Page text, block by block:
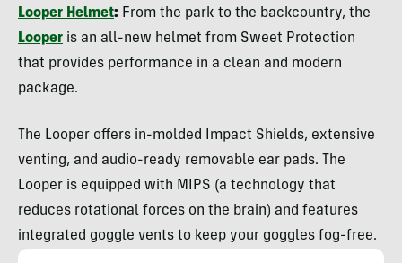
Looper Helmet: From the park to the backcountry, the
Looper is an all-new helmet from Sweet Protection
that provides performance in a clean and modern
package.
The Looper offers in-molded Impact Shields, extensive
venting, and audio-ready removable ear pads. The
Looper is equipped with MIPS (a technology that
reduces rotational forces on the brain) and features
integrated goggle vents to keep your goggles fog-free.